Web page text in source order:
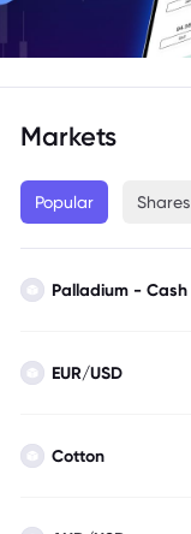
Markets
Popular Shares
Palladium - Cash
EUR/USD
Cotton